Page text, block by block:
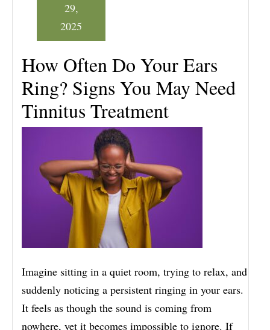
How Often Do Your Ears
Ring? Signs You May Need
Tinnitus Treatment
29,
2025
Imagine sitting in a quiet room, trying to relax, and
suddenly noticing a persistent ringing in your ears.
It feels as though the sound is coming from
nowhere, yet it becomes impossible to ignore. If